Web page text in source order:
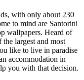
with only about 230
to mind are Santorini
wallpapers. Heard of
largest and most
like to live in paradise
accommodation in
you with that decision.